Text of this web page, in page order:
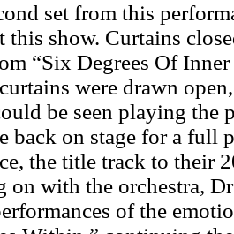
set from this
this show. Curtains
“Six Degrees Of
were drawn
be seen playing the
back on stage for a full
the title track to their
on with the orchestra,
of the